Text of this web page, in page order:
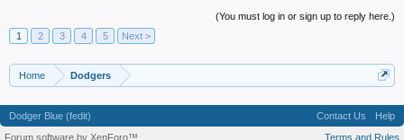
(You must log in or sign up to reply here.)
1
2 3 4 5 Next >
Home Dodgers
Dodger Blue (fedit) Contact Us
Help
Terms and Rules
Forum software by XenForo™